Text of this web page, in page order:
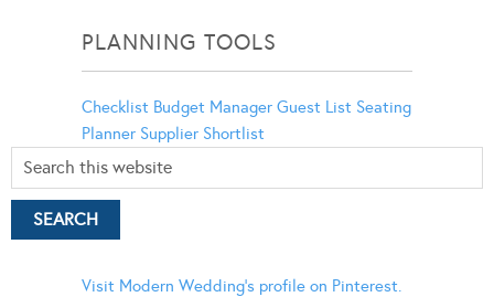
PLANNING TOOLS
Checklist Budget Manager Guest List Seating
Planner Supplier Shortlist
Visit Modern Wedding's profile on Pinterest.